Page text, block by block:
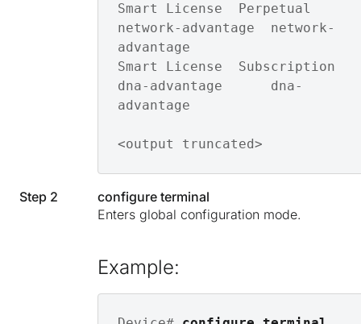
Smart License  Perpetual
network-advantage  network-
advantage
Smart License  Subscription
dna-advantage      dna-
advantage
<output truncated>
Step 2
configure terminal
Enters global configuration mode.
Example: